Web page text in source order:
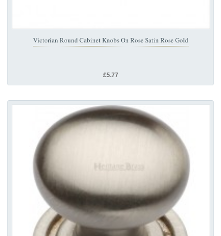
Victorian Round Cabinet Knobs On Rose Satin Rose Gold
£5.77